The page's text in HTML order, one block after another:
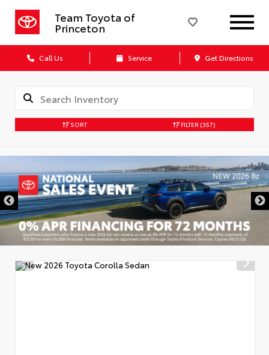
Team Toyota of
Princeton
Call Us Service Get Directions
SORT FILTER (357)